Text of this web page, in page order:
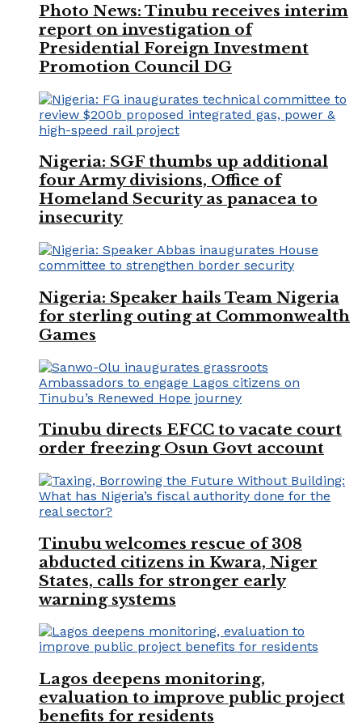
Photo News: Tinubu receives interim
report on investigation of
Presidential Foreign Investment
Promotion Council DG
Nigeria: SGF thumbs up additional
four Army divisions, Office of
Homeland Security as panacea to
insecurity
Nigeria: Speaker hails Team Nigeria
for sterling outing at Commonwealth
Games
Tinubu directs EFCC to vacate court
order freezing Osun Govt account
Tinubu welcomes rescue of 308
abducted citizens in Kwara, Niger
States, calls for stronger early
warning systems
Lagos deepens monitoring,
evaluation to improve public project
benefits for residents